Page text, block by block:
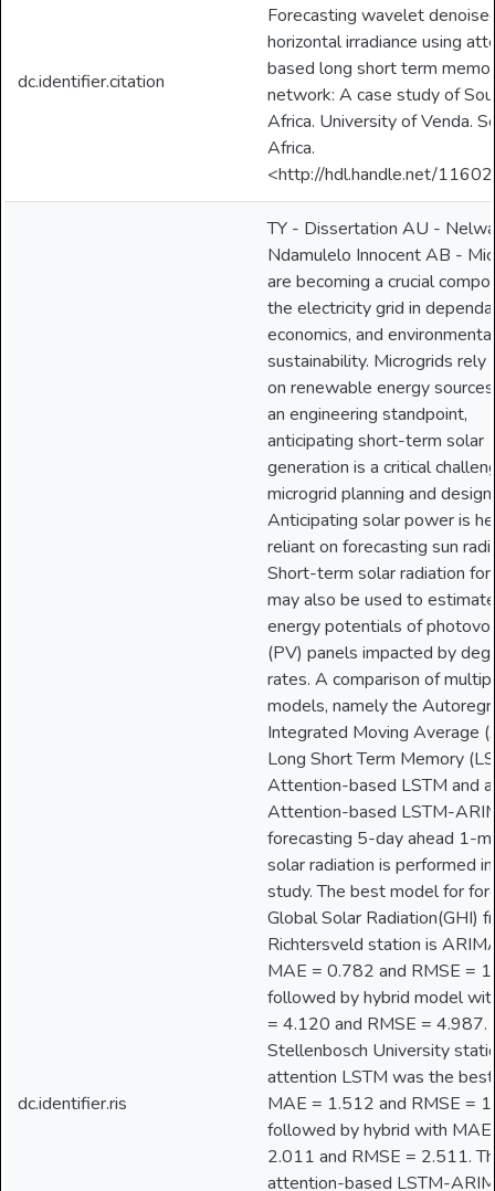
dc.identifier.citation
Forecasting wavelet
horizontal irradiance using
based long short term
network: A case study of
Africa. University of Venda.
Africa.
<http://hdl.handle.net/
dc.identifier.ris
TY - Dissertation AU -
Ndamulelo Innocent AB -
are becoming a crucial
the electricity grid in
economics, and
sustainability. Microgrids rely
on renewable energy
an engineering standpoint,
anticipating short-term solar
generation is a critical
microgrid planning and design.
Anticipating solar power is
reliant on forecasting sun
Short-term solar radiation
may also be used to
energy potentials of
(PV) panels impacted by
rates. A comparison of
models, namely the
Integrated Moving Average
Long Short Term Memory
Attention-based LSTM and
Attention-based LSTM-
forecasting 5-day ahead 1-
solar radiation is performed
study. The best model for
Global Solar Radiation(GHI)
Richtersveld station is
MAE = 0.782 and RMSE =
followed by hybrid model
= 4.120 and RMSE = 4.987.
Stellenbosch University
attention LSTM was the
MAE = 1.512 and RMSE =
followed by hybrid with
2.011 and RMSE = 2.511.
attention-based LSTM-